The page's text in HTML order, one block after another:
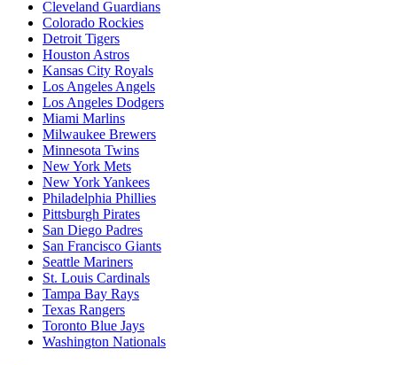
Cleveland Guardians
Colorado Rockies
Detroit Tigers
Houston Astros
Kansas City Royals
Los Angeles Angels
Los Angeles Dodgers
Miami Marlins
Milwaukee Brewers
Minnesota Twins
New York Mets
New York Yankees
Philadelphia Phillies
Pittsburgh Pirates
San Diego Padres
San Francisco Giants
Seattle Mariners
St. Louis Cardinals
Tampa Bay Rays
Texas Rangers
Toronto Blue Jays
Washington Nationals